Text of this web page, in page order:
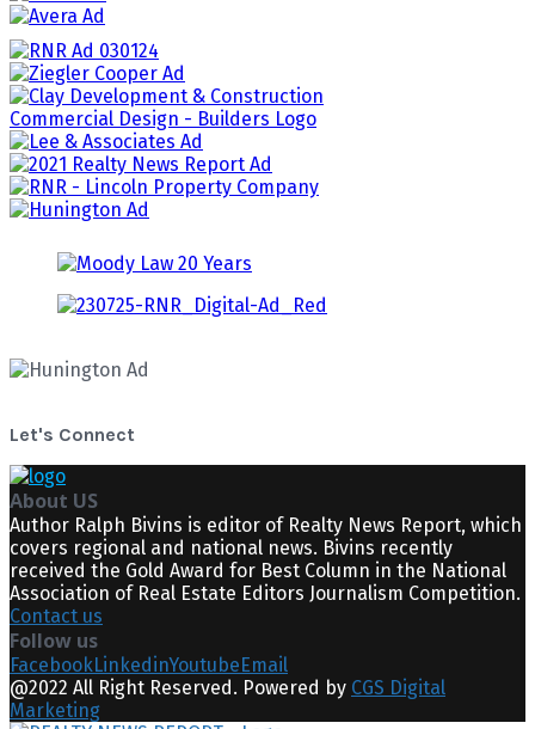
Let's Connect
About US
Author Ralph Bivins is editor of Realty News Report, which
covers regional and national news. Bivins recently
received the Gold Award for Best Column in the National
Association of Real Estate Editors Journalism Competition.
Contact us
Follow us
FacebookLinkedinYoutube Email
@2022 All Right Reserved. Powered by CGS Digital
Marketing